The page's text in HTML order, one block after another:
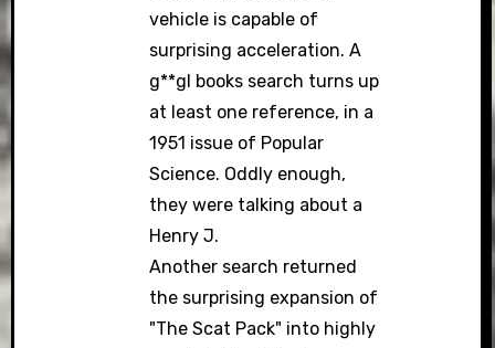
vehicle is capable of
surprising acceleration. A
g**gl books search turns up
at least one reference, in a
1951 issue of Popular
Science. Oddly enough,
they were talking about a
Henry J.
Another search returned
the surprising expansion of
"The Scat Pack" into highly